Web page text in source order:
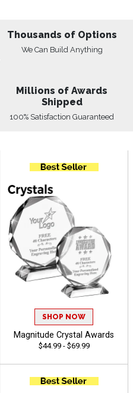
Thousands of Options
We Can Build Anything
Millions of Awards
Shipped
100% Satisfaction Guaranteed
SHOP NOW
Magnitude Crystal Awards
$44.99 - $69.99